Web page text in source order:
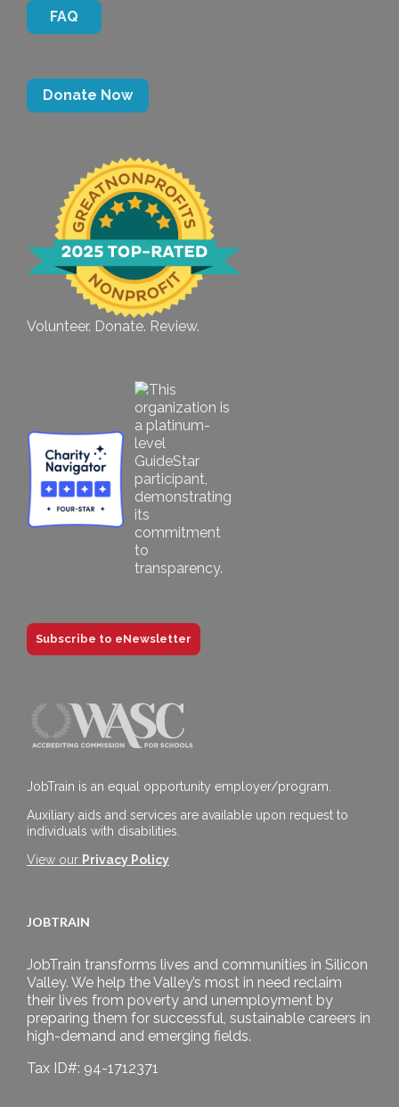
FAQ
Donate Now
Volunteer. Donate. Review.
Subscribe to eNewsletter
JobTrain is an equal opportunity employer/program.
Auxiliary aids and services are available upon request to
individuals with disabilities.
View our Privacy Policy
JOBTRAIN
JobTrain transforms lives and communities in Silicon
Valley. We help the Valley’s most in need reclaim
their lives from poverty and unemployment by
preparing them for successful, sustainable careers in
high-demand and emerging fields.
Tax ID#: 94-1712371